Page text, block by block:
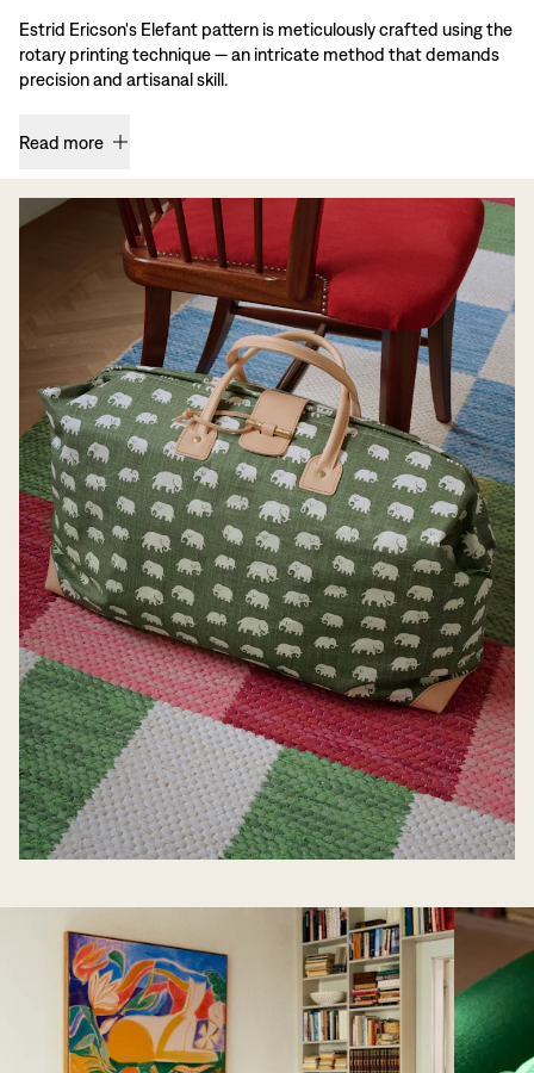
Estrid Ericson's Elefant pattern is meticulously crafted using the
rotary printing technique — an intricate method that demands
precision and artisanal skill.
Read more